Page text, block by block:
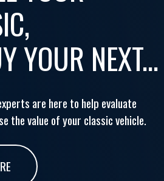
YOUR NEXT...
are here to help evaluate
the value of your classic vehicle.